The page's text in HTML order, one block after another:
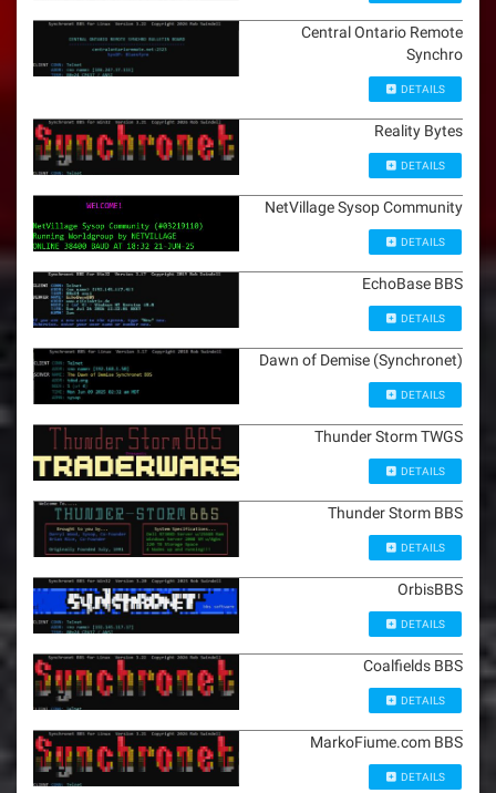
Central Ontario Remote
Synchro
DETAILS
Reality Bytes
DETAILS
NetVillage Sysop Community
DETAILS
EchoBase BBS
DETAILS
Dawn of Demise (Synchronet)
DETAILS
Thunder Storm TWGS
DETAILS
Thunder Storm BBS
DETAILS
OrbisBBS
DETAILS
Coalfields BBS
DETAILS
MarkoFiume.com BBS
DETAILS